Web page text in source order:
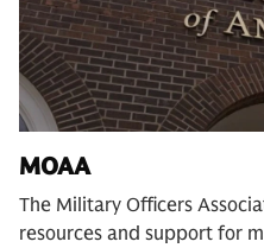
MOAA
The Military Officers
resources and support for